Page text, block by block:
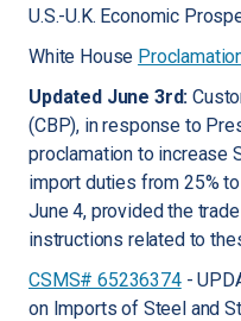
U.S.-U.K. Economic
White House
Updated June 3rd:
(CBP), in response to
proclamation to increase
import duties from 25%
June 4, provided the
instructions related to
CSMS# 65236374-
on Imports of Steel and